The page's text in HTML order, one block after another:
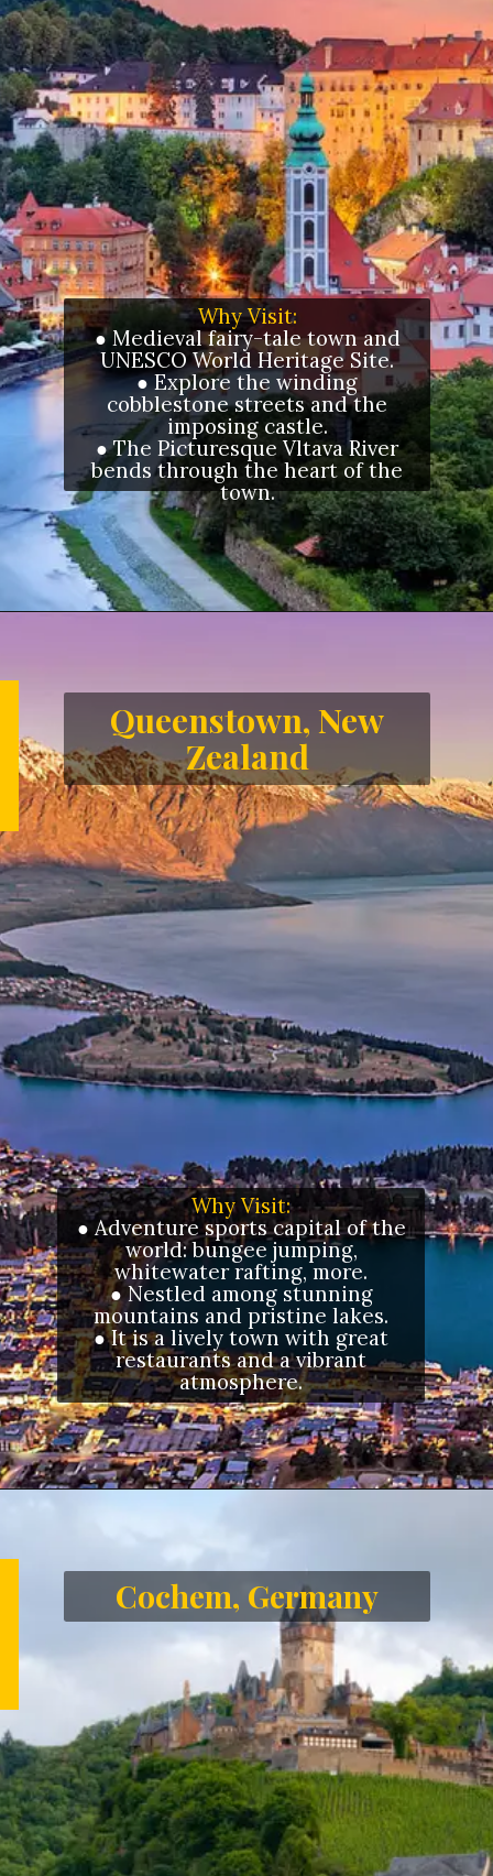
Why Visit:
● Medieval fairy-tale town and
UNESCO World Heritage Site.
● Explore the winding
cobblestone streets and the
imposing castle.
● The Picturesque Vltava River
bends through the heart of the
town.
Queenstown, New
Zealand
Why Visit:
● Adventure sports capital of the
world: bungee jumping,
whitewater rafting, more.
● Nestled among stunning
mountains and pristine lakes.
● It is a lively town with great
restaurants and a vibrant
atmosphere.
Cochem, Germany